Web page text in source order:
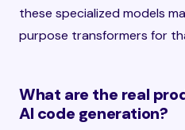
these specialized models
purpose transformers for
What are the real
AI code generation?